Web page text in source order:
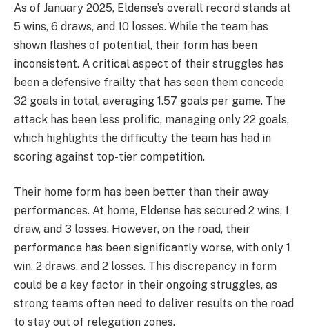
As of January 2025, Eldense’s overall record stands at
5 wins, 6 draws, and 10 losses. While the team has
shown flashes of potential, their form has been
inconsistent. A critical aspect of their struggles has
been a defensive frailty that has seen them concede
32 goals in total, averaging 1.57 goals per game. The
attack has been less prolific, managing only 22 goals,
which highlights the difficulty the team has had in
scoring against top-tier competition.
Their home form has been better than their away
performances. At home, Eldense has secured 2 wins, 1
draw, and 3 losses. However, on the road, their
performance has been significantly worse, with only 1
win, 2 draws, and 2 losses. This discrepancy in form
could be a key factor in their ongoing struggles, as
strong teams often need to deliver results on the road
to stay out of relegation zones.